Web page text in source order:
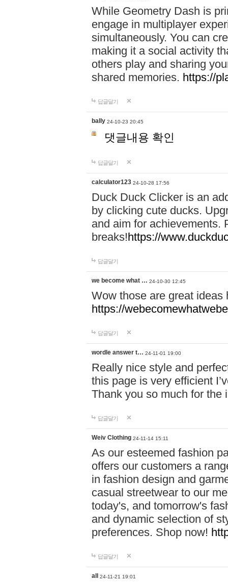
While Geometry Dash is
engage in multiplayer
simultaneously. You can
making it a social activity
others play and sharing
shared memories. https://
답글달기
bally 24-10-23 20:45
댓글내용 확인
답글달기
calculator123 24-10-28 17:56
Duck Duck Clicker is an
by clicking cute ducks.
and aim for achievements.
breaks!https://
답글달기
we become what … 24-10-30 12:45
Wow those are great
https://
답글달기
wordle answer t… 24-11-01 19:00
Really nice style and
this page is very efficient
Thank you so much for the
답글달기
Weiv Clothing 24-11-14 15:11
As our esteemed fashion
offers our customers a
in fashion design and
casual streetwear to our
today's, and tomorrow's
and dynamic selection of
preferences. Shop now!
답글달기
all 24-11-21 19:01